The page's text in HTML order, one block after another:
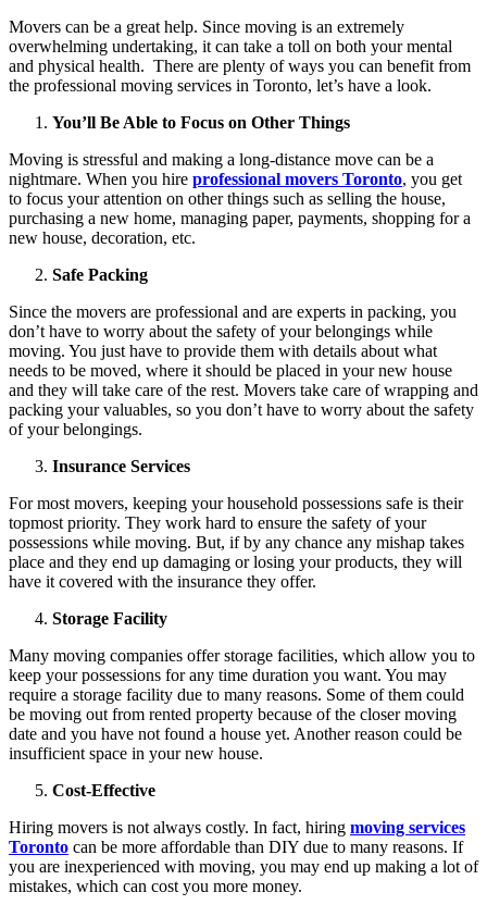
Movers can be a great help. Since moving is an extremely
overwhelming undertaking, it can take a toll on both your mental
and physical health. There are plenty of ways you can benefit from
the professional moving services in Toronto, let’s have a look.
You’ll Be Able to Focus on Other Things
Moving is stressful and making a long-distance move can be a
nightmare. When you hire professional movers Toronto, you get
to focus your attention on other things such as selling the house,
purchasing a new home, managing paper, payments, shopping for a
new house, decoration, etc.
Safe Packing
Since the movers are professional and are experts in packing, you
don’t have to worry about the safety of your belongings while
moving. You just have to provide them with details about what
needs to be moved, where it should be placed in your new house
and they will take care of the rest. Movers take care of wrapping and
packing your valuables, so you don’t have to worry about the safety
of your belongings.
Insurance Services
For most movers, keeping your household possessions safe is their
topmost priority. They work hard to ensure the safety of your
possessions while moving. But, if by any chance any mishap takes
place and they end up damaging or losing your products, they will
have it covered with the insurance they offer.
Storage Facility
Many moving companies offer storage facilities, which allow you to
keep your possessions for any time duration you want. You may
require a storage facility due to many reasons. Some of them could
be moving out from rented property because of the closer moving
date and you have not found a house yet. Another reason could be
insufficient space in your new house.
Cost-Effective
Hiring movers is not always costly. In fact, hiring moving services
Toronto can be more affordable than DIY due to many reasons. If
you are inexperienced with moving, you may end up making a lot of
mistakes, which can cost you more money.